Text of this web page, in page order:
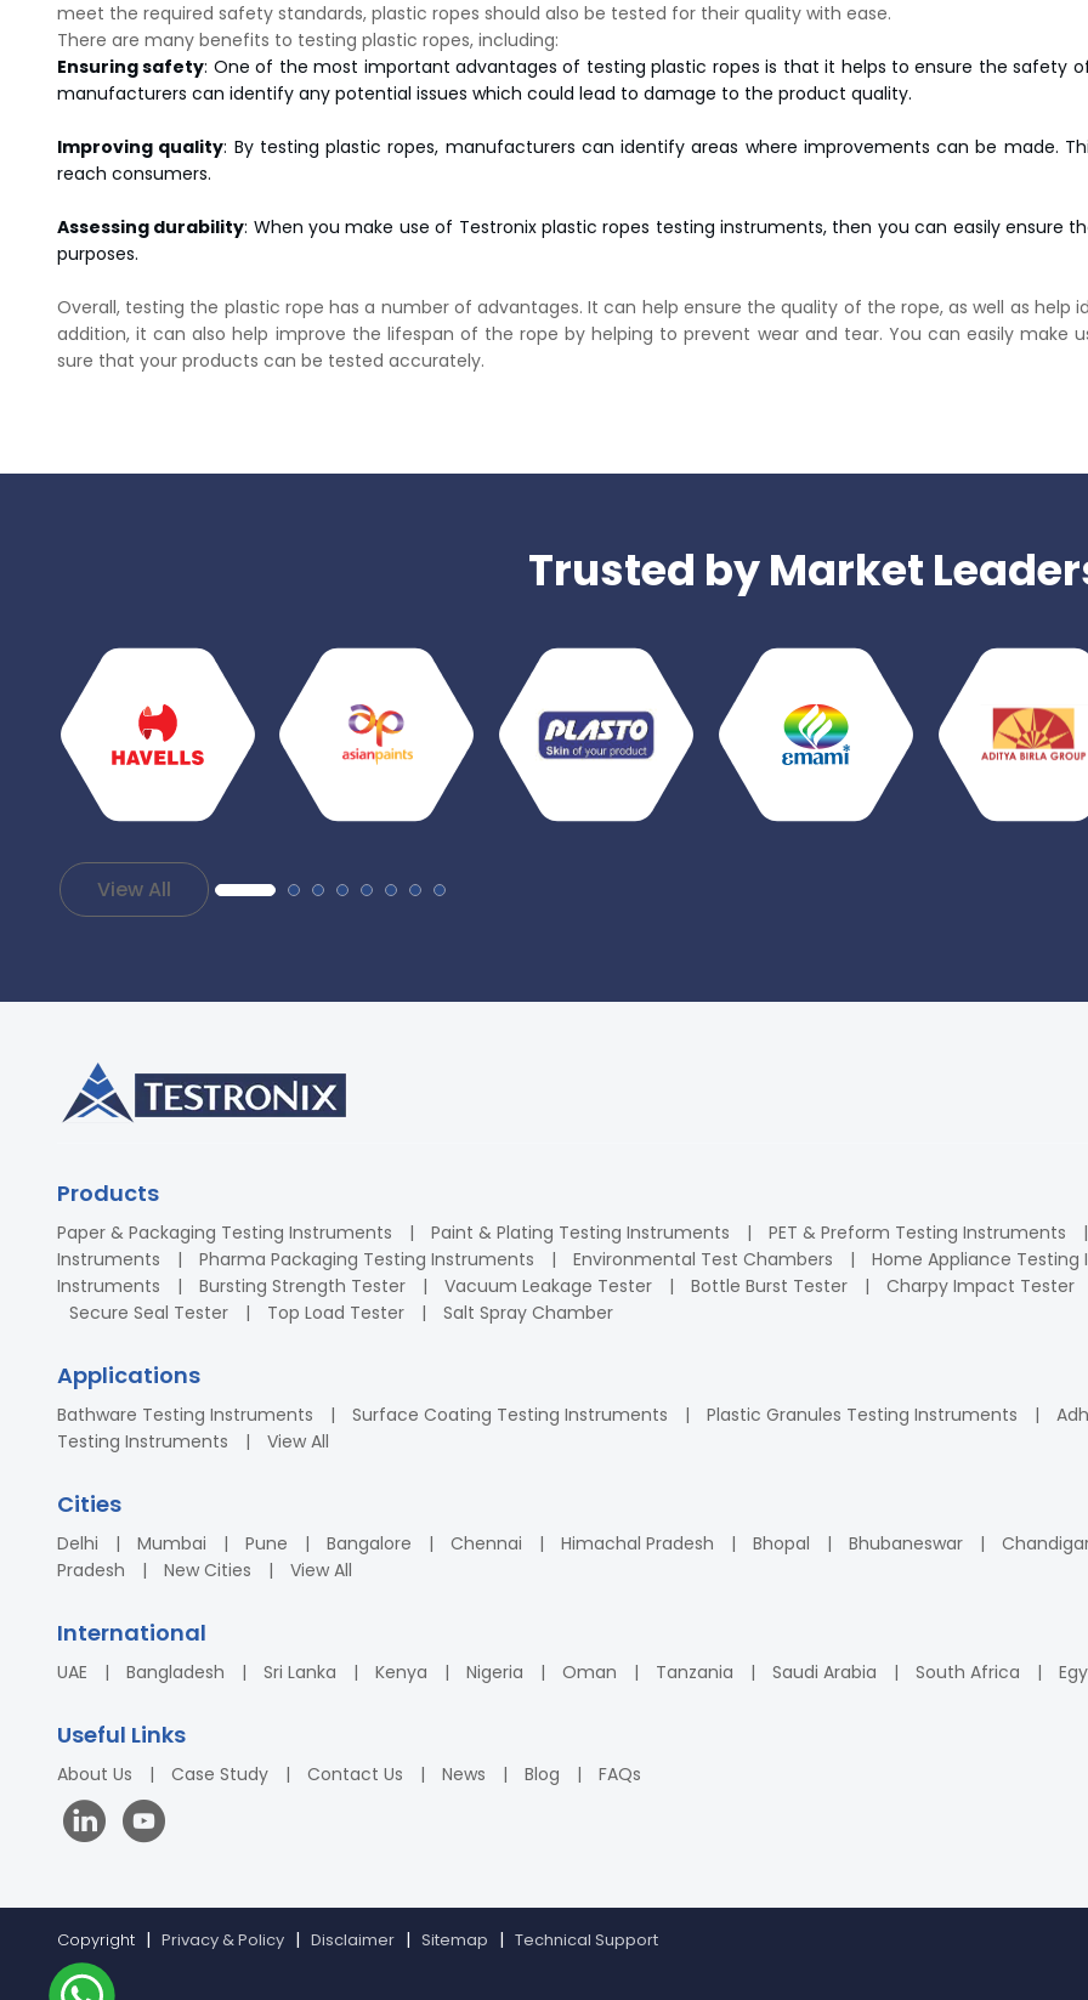
meet the required safety standards, plastic ropes should also be tested for their quality with ease.
There are many benefits to testing plastic ropes, including:
Ensuring safety: One of the most important advantages of testing plastic ropes is that it helps to ensure the safety
manufacturers can identify any potential issues which could lead to damage to the product quality.
Improving quality: By testing plastic ropes, manufacturers can identify areas where improvements can be made.
reach consumers.
Assessing durability: When you make use of Testronix plastic ropes testing instruments, then you can easily ensure
purposes.
Overall, testing the plastic rope has a number of advantages. It can help ensure the quality of the rope, as well as help
addition, it can also help improve the lifespan of the rope by helping to prevent wear and tear. You can easily make
sure that your products can be tested accurately.
Trusted by Market
View All
Products
Paper & Packaging Testing Instruments Paint & Plating Testing Instruments
PET & Preform Testing Instruments
Instruments
Pharma Packaging Testing Instruments Environmental Test Chambers
Home Appliance Testing
Instruments
Bursting Strength Tester Vacuum Leakage Tester Bottle Burst Tester
Charpy Impact Tester
Secure Seal Tester
Top Load Tester Salt Spray Chamber
Applications
Bathware Testing Instruments Surface Coating Testing Instruments Plastic Granules Testing Instruments
Testing Instruments
View All
Cities
Delhi Mumbai Pune Bangalore Chennai Himachal Pradesh Bhopal Bhubaneswar
Pradesh
New Cities View All
International
UAE Bangladesh Sri Lanka Kenya Nigeria Oman Tanzania Saudi Arabia South Africa
Useful Links
About Us Case Study Contact Us News Blog FAQs
Copyright Privacy & Policy Disclaimer Sitemap Technical Support